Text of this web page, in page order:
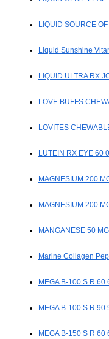
LIQUID SOURCE
Liquid Sunshine
LIQUID ULTRA RX
LOVE BUFFS
LOVITES
LUTEIN RX EYE 60
MAGNESIUM 200
MAGNESIUM 200
MANGANESE 50
Marine Collagen
MEGA B-100 S R 60
MEGA B-100 S R 90
MEGA B-150 S R 60